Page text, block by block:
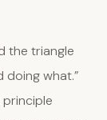
the triangle
doing what.”